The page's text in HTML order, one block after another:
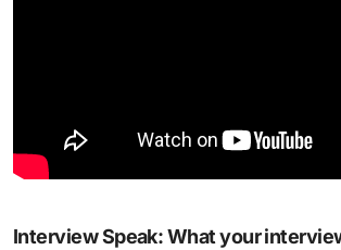
Interview Speak: What your